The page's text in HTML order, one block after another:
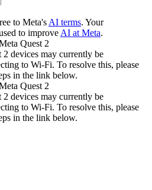
to Meta's AI terms. Your
to improve AI at Meta.
Quest 2
2 devices may currently be
to Wi-Fi. To resolve this, please
in the link below.
Quest 2
2 devices may currently be
to Wi-Fi. To resolve this, please
in the link below.